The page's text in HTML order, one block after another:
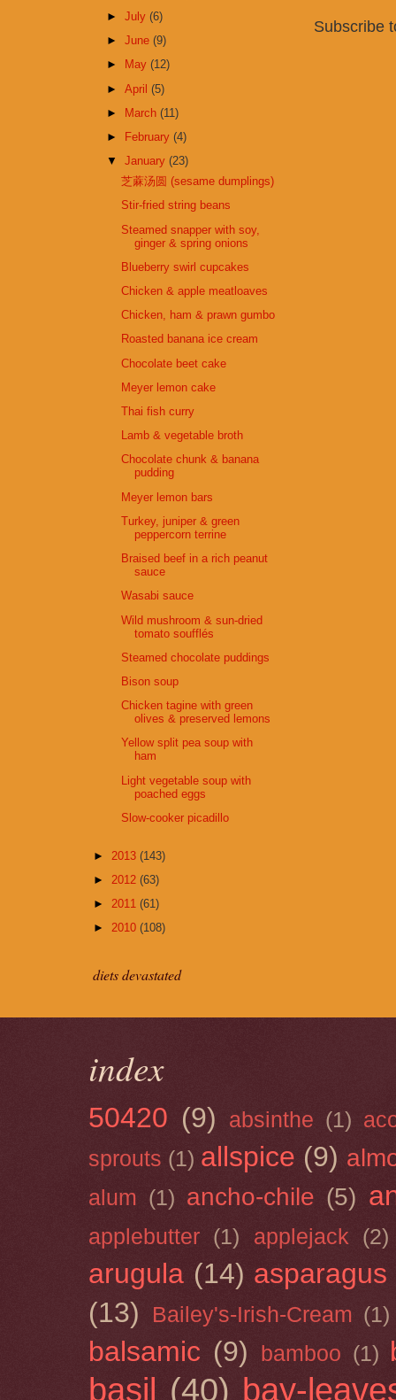
Subscribe
►July(6)
►June(9)
►
May(12)
►April(5)
►
March(11)
►
February(4)
▼January(23)
芝蔴汤圆 (sesame dumplings)
Stir-fried string beans
Steamed snapper with soy,
ginger & spring onions
Blueberry swirl cupcakes
Chicken & apple meatloaves
Chicken, ham & prawn gumbo
Roasted banana ice cream
Chocolate beet cake
Meyer lemon cake
Thai fish curry
Lamb & vegetable broth
Chocolate chunk & banana
pudding
Meyer lemon bars
Turkey, juniper & green
peppercorn terrine
Braised beef in a rich peanut
sauce
Wasabi sauce
Wild mushroom & sun-dried
tomato soufflés
Steamed chocolate puddings
Bison soup
Chicken tagine with green
olives & preserved lemons
Yellow split pea soup with
ham
Light vegetable soup with
poached eggs
Slow-cooker picadillo
► 2013 (143)
► 2012 (63)
► 2011 (61)
► 2010 (108)
diets devastated
index
50420 (9) absinthe (1)
sprouts (1) allspice (9)
alum (1) ancho-chile (5)
applebutter (1) applejack (2)
arugula (14) asparagus
(13)
Bailey's-Irish-Cream (1)
balsamic (9) bamboo (1)
basil (40) bay-